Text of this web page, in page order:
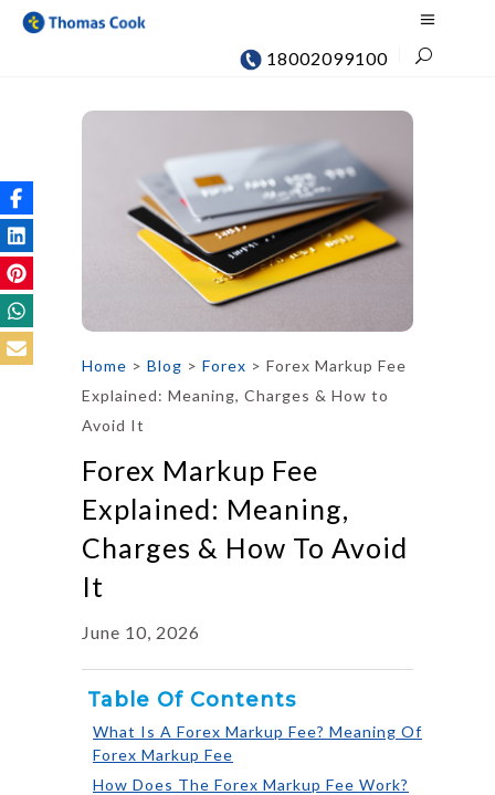
18002099100
Home > Blog > Forex > Forex Markup Fee
Explained: Meaning, Charges & How to
Avoid It
Forex Markup Fee
Explained: Meaning,
Charges & How To Avoid
It
June 10, 2026
Table Of Contents
What Is A Forex Markup Fee? Meaning Of
Forex Markup Fee
How Does The Forex Markup Fee Work?